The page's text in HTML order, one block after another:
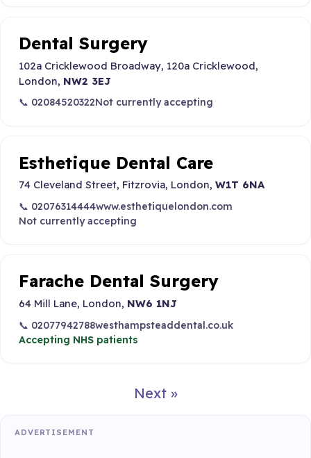
Dental Surgery
102a Cricklewood Broadway, 120a Cricklewood,
London, NW2 3EJ
📞 02084520322Not currently accepting
Esthetique Dental Care
74 Cleveland Street, Fitzrovia, London, W1T 6NA
📞 02076314444www.esthetiquelondon.com
Not currently accepting
Farache Dental Surgery
64 Mill Lane, London, NW6 1NJ
📞 02077942788westhampsteaddental.co.uk
Accepting NHS patients
Next »
ADVERTISEMENT